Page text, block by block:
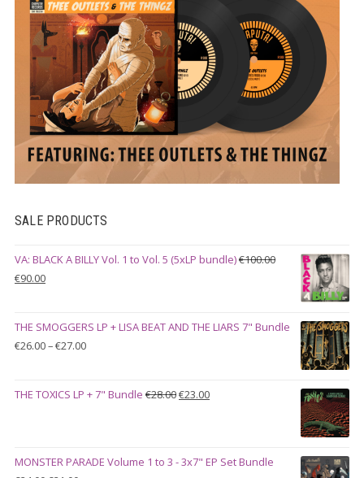
SALE PRODUCTS
VA: BLACK A BILLY Vol. 1 to Vol. 5 (5xLP bundle)€100.00
Original
€100.00.
€90.00Current
€90.00.
THE SMOGGERS LP + LISA BEAT AND THE LIARS 7" Bundle
€26.00–€27.00Price
through
THE TOXICS LP + 7" Bundle €28.00Original
€23.00Current
MONSTER PARADE Volume 1 to 3 - 3x7" EP Set Bundle